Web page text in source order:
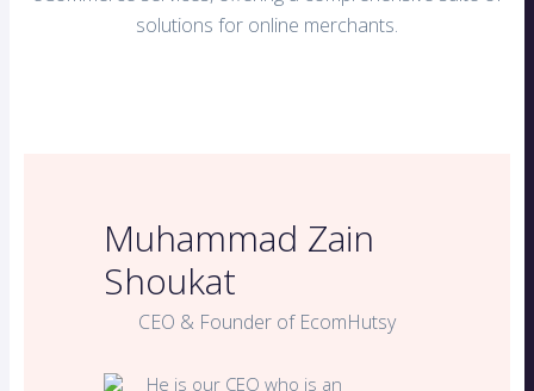
solutions for online merchants.
Muhammad Zain
Shoukat
CEO & Founder of EcomHutsy
He is our CEO who is an